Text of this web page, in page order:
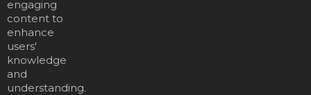
engaging
content to
enhance
users'
knowledge
and
understanding.